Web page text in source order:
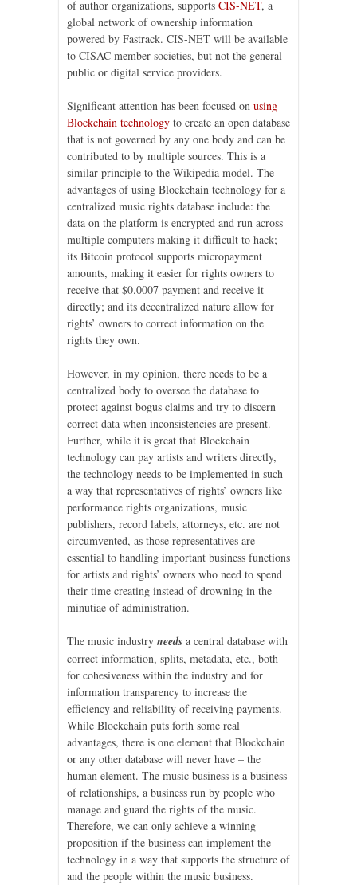
of author organizations, supports CIS-NET, a
global network of ownership information
powered by Fastrack. CIS-NET will be available
to CISAC member societies, but not the general
public or digital service providers.
Significant attention has been focused on using
Blockchain technology to create an open database
that is not governed by any one body and can be
contributed to by multiple sources. This is a
similar principle to the Wikipedia model. The
advantages of using Blockchain technology for a
centralized music rights database include: the
data on the platform is encrypted and run across
multiple computers making it difficult to hack;
its Bitcoin protocol supports micropayment
amounts, making it easier for rights owners to
receive that $0.0007 payment and receive it
directly; and its decentralized nature allow for
rights’ owners to correct information on the
rights they own.
However, in my opinion, there needs to be a
centralized body to oversee the database to
protect against bogus claims and try to discern
correct data when inconsistencies are present.
Further, while it is great that Blockchain
technology can pay artists and writers directly,
the technology needs to be implemented in such
a way that representatives of rights’ owners like
performance rights organizations, music
publishers, record labels, attorneys, etc. are not
circumvented, as those representatives are
essential to handling important business functions
for artists and rights’ owners who need to spend
their time creating instead of drowning in the
minutiae of administration.
The music industry needs a central database with
correct information, splits, metadata, etc., both
for cohesiveness within the industry and for
information transparency to increase the
efficiency and reliability of receiving payments.
While Blockchain puts forth some real
advantages, there is one element that Blockchain
or any other database will never have – the
human element. The music business is a business
of relationships, a business run by people who
manage and guard the rights of the music.
Therefore, we can only achieve a winning
proposition if the business can implement the
technology in a way that supports the structure of
and the people within the music business.